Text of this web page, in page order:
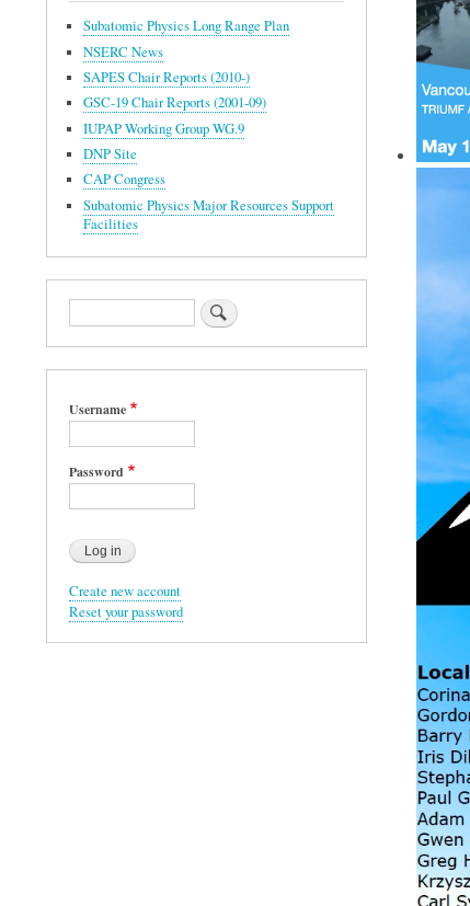
Subatomic Physics Long Range Plan
NSERC News
SAPES Chair Reports (2010-)
GSC-19 Chair Reports (2001-09)
IUPAP Working Group WG.9
DNP Site
CAP Congress
Subatomic Physics Major Resources Support
Facilities
Search
Username
Password
Create new account
Reset your password